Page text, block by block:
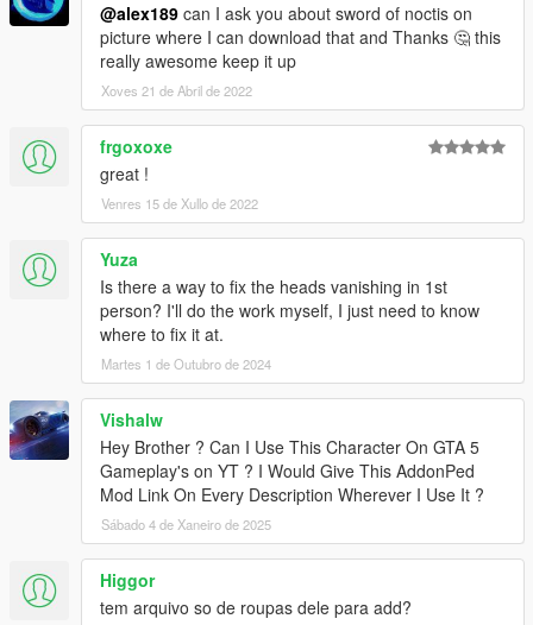
@alex189 can I ask you about sword of noctis on
picture where I can download that and Thanks 🤔 this
really awesome keep it up
Xoves 21 de Abril de 2022
frgoxoxe
great !
Venres 15 de Xullo de 2022
Yuza
Is there a way to fix the heads vanishing in 1st
person? I'll do the work myself, I just need to know
where to fix it at.
Martes 1 de Outubro de 2024
Vishalw
Hey Brother ? Can I Use This Character On GTA 5
Gameplay's on YT ? I Would Give This AddonPed
Mod Link On Every Description Wherever I Use It ?
Sábado 4 de Xaneiro de 2025
Higgor
tem arquivo so de roupas dele para add?